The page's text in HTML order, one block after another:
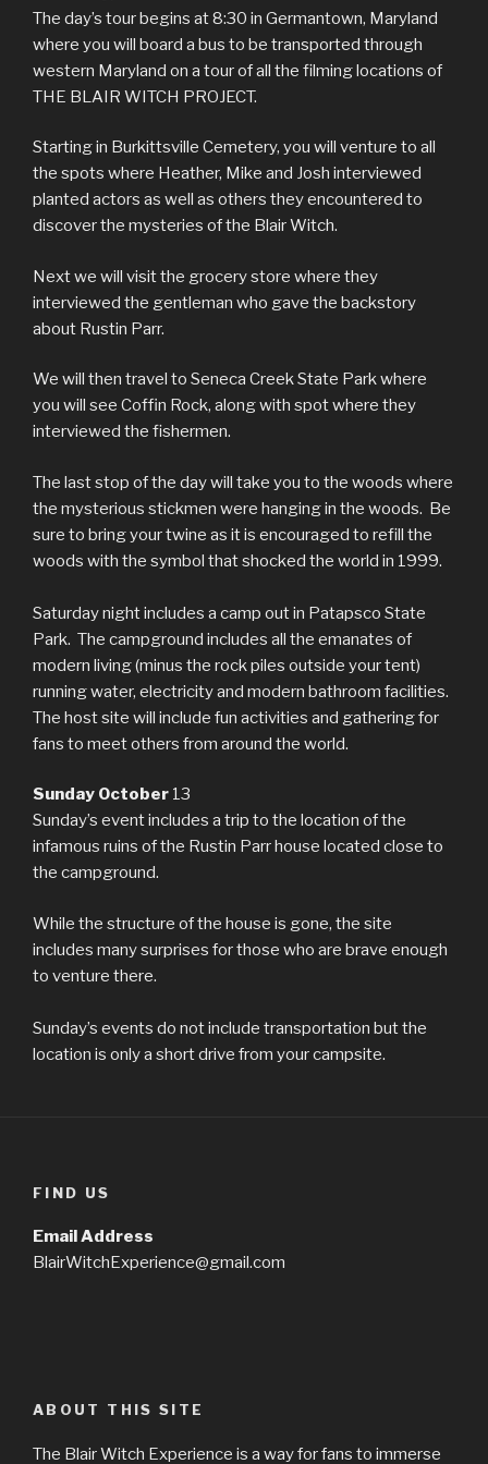
The day’s tour begins at 8:30 in Germantown, Maryland
where you will board a bus to be transported through
western Maryland on a tour of all the filming locations of
THE BLAIR WITCH PROJECT.
Starting in Burkittsville Cemetery, you will venture to all
the spots where Heather, Mike and Josh interviewed
planted actors as well as others they encountered to
discover the mysteries of the Blair Witch.
Next we will visit the grocery store where they
interviewed the gentleman who gave the backstory
about Rustin Parr.
We will then travel to Seneca Creek State Park where
you will see Coffin Rock, along with spot where they
interviewed the fishermen.
The last stop of the day will take you to the woods where
the mysterious stickmen were hanging in the woods. Be
sure to bring your twine as it is encouraged to refill the
woods with the symbol that shocked the world in 1999.
Saturday night includes a camp out in Patapsco State
Park. The campground includes all the emanates of
modern living (minus the rock piles outside your tent)
running water, electricity and modern bathroom facilities.
The host site will include fun activities and gathering for
fans to meet others from around the world.
Sunday October 13
Sunday’s event includes a trip to the location of the
infamous ruins of the Rustin Parr house located close to
the campground.
While the structure of the house is gone, the site
includes many surprises for those who are brave enough
to venture there.
Sunday’s events do not include transportation but the
location is only a short drive from your campsite.
FIND US
Email Address
BlairWitchExperience@gmail.com
ABOUT THIS SITE
The Blair Witch Experience is a way for fans to immerse